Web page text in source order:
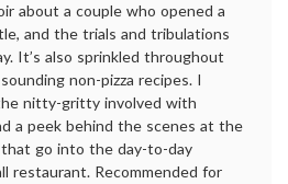
about a couple who opened a
and the trials and tribulations
It’s also sprinkled throughout
non-pizza recipes. I
nitty-gritty involved with
a peek behind the scenes at the
go into the day-to-day
restaurant. Recommended for